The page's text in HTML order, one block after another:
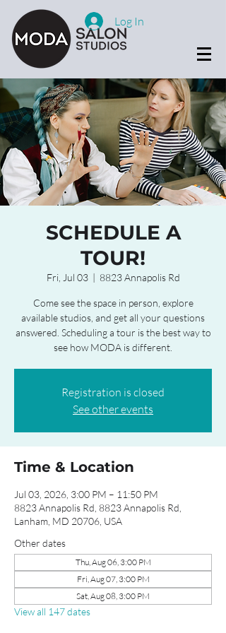
Log In
SCHEDULE A
TOUR!
Fri, Jul 03
  |
8823 Annapolis Rd
Come see the space in person, explore
available studios, and get all your questions
answered. Scheduling a tour is the best way to
see how MODA is different.
Registration is closed
See other events
Time & Location
Jul 03, 2026, 3:00 PM – 11:50 PM
8823 Annapolis Rd, 8823 Annapolis Rd,
Lanham, MD 20706, USA
Other dates
Thu, Aug 06, 3:00 PM
Fri, Aug 07, 3:00 PM
Sat, Aug 08, 3:00 PM
View all 147 dates